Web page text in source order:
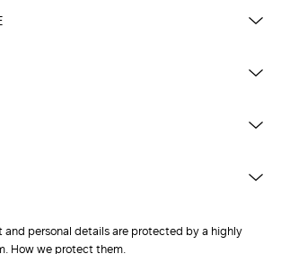
and personal details are protected by a highly
How we protect them.